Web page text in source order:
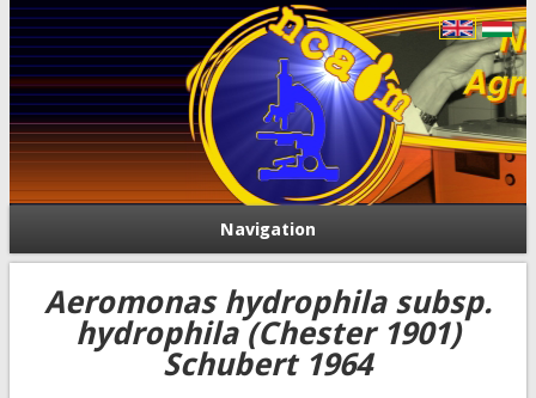
Navigation
Aeromonas hydrophila subsp.
hydrophila (Chester 1901)
Schubert 1964